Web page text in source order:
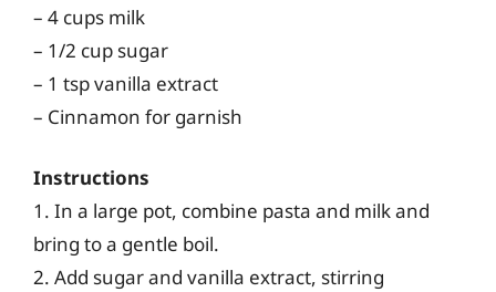
– 4 cups milk
– 1/2 cup sugar
– 1 tsp vanilla extract
– Cinnamon for garnish
Instructions
1. In a large pot, combine pasta and milk and
bring to a gentle boil.
2. Add sugar and vanilla extract, stirring